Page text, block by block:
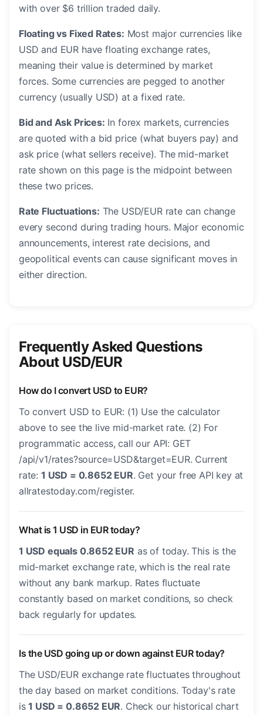
with over $6 trillion traded daily.
Floating vs Fixed Rates: Most major currencies like
USD and EUR have floating exchange rates,
meaning their value is determined by market
forces. Some currencies are pegged to another
currency (usually USD) at a fixed rate.
Bid and Ask Prices: In forex markets, currencies
are quoted with a bid price (what buyers pay) and
ask price (what sellers receive). The mid-market
rate shown on this page is the midpoint between
these two prices.
Rate Fluctuations: The USD/EUR rate can change
every second during trading hours. Major economic
announcements, interest rate decisions, and
geopolitical events can cause significant moves in
either direction.
Frequently Asked Questions
About USD/EUR
How do I convert USD to EUR?
To convert USD to EUR: (1) Use the calculator
above to see the live mid-market rate. (2) For
programmatic access, call our API: GET
/api/v1/rates?source=USD&target=EUR. Current
rate: 1 USD = 0.8652 EUR. Get your free API key at
allratestoday.com/register.
What is 1 USD in EUR today?
1 USD equals 0.8652 EUR as of today. This is the
mid-market exchange rate, which is the real rate
without any bank markup. Rates fluctuate
constantly based on market conditions, so check
back regularly for updates.
Is the USD going up or down against EUR today?
The USD/EUR exchange rate fluctuates throughout
the day based on market conditions. Today's rate
is1 USD = 0.8652 EUR. Check our historical chart